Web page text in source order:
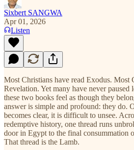
Sixbert SANGWA
Apr 01, 2026
Listen
Most Christians have read Exodus. Most
Revelation. Yet many have never
these two books feel as though they
answer is simple and profound: they do.
becomes clear, it is difficult to unsee.
redemptive history, one thread runs
door in Egypt to the final consummation
That thread is the Lamb.